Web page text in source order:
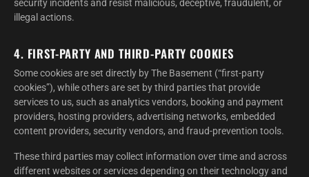
security incidents and resist malicious, deceptive, fraudulent, or
illegal actions.
4. FIRST-PARTY AND THIRD-PARTY COOKIES
Some cookies are set directly by The Basement (“first-party
cookies”), while others are set by third parties that provide
services to us, such as analytics vendors, booking and payment
providers, hosting providers, advertising networks, embedded
content providers, security vendors, and fraud-prevention tools.
These third parties may collect information over time and across
different websites or services depending on their technology and